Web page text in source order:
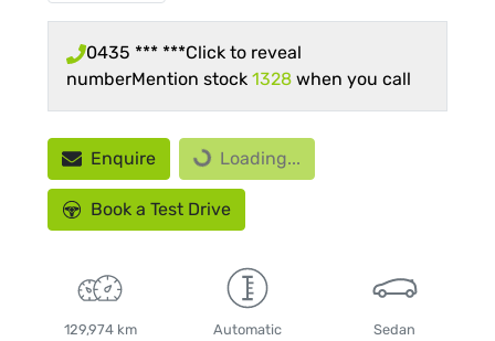
0435 *** ***Click to reveal
numberMention stock 1328 when you call
EnquireLoading... Loading...
Book a Test Drive
129,974 km Automatic Sedan